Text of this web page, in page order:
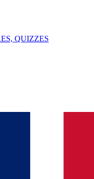
QUIZZES